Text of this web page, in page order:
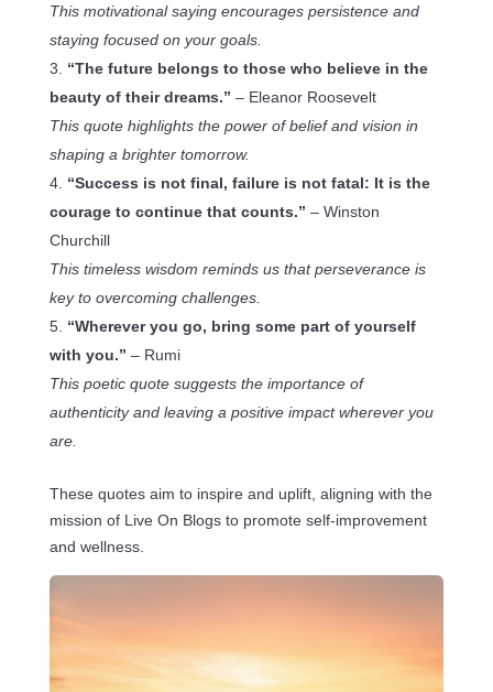
This motivational saying encourages persistence and
staying focused on your goals.
“The future belongs to those who believe in the
beauty of their dreams.” – Eleanor Roosevelt
This quote highlights the power of belief and vision in
shaping a brighter tomorrow.
“Success is not final, failure is not fatal: It is the
courage to continue that counts.” – Winston
Churchill
This timeless wisdom reminds us that perseverance is
key to overcoming challenges.
“Wherever you go, bring some part of yourself
with you.” – Rumi
This poetic quote suggests the importance of
authenticity and leaving a positive impact wherever you
are.
These quotes aim to inspire and uplift, aligning with the
mission of Live On Blogs to promote self-improvement
and wellness.